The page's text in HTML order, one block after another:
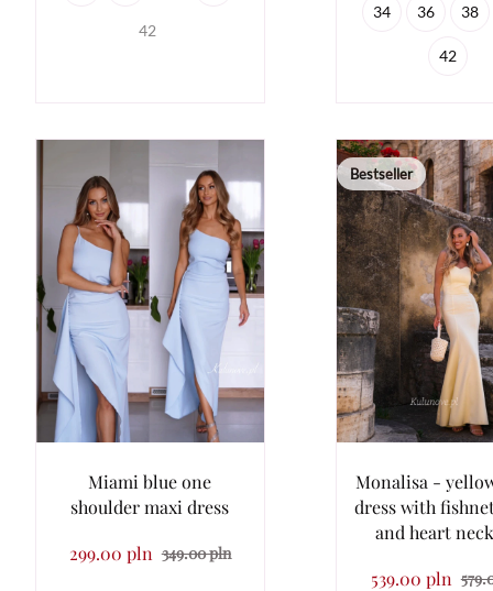
42
34 36 38
42
Miami blue one
shoulder maxi dress
299.00 pln 349.00 pln
Bestseller
Monalisa -
dress with
and heart
539.00 pln